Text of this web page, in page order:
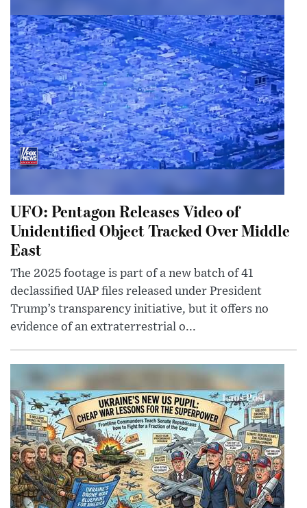
UFO: Pentagon Releases Video of
Unidentified Object Tracked Over Middle
East
The 2025 footage is part of a new batch of 41
declassified UAP files released under President
Trump’s transparency initiative, but it offers no
evidence of an extraterrestrial o...